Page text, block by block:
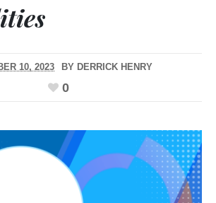
10, 2023 BY DERRICK HENRY
0